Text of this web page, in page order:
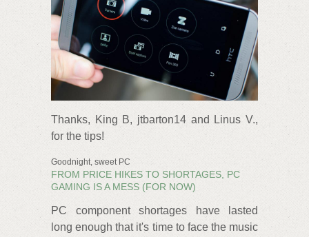
Thanks, King B, jtbarton14 and Linus V.,
for the tips!
Goodnight, sweet PC
FROM PRICE HIKES TO SHORTAGES, PC
GAMING IS A MESS (FOR NOW)
PC component shortages have lasted
long enough that it's time to face the music